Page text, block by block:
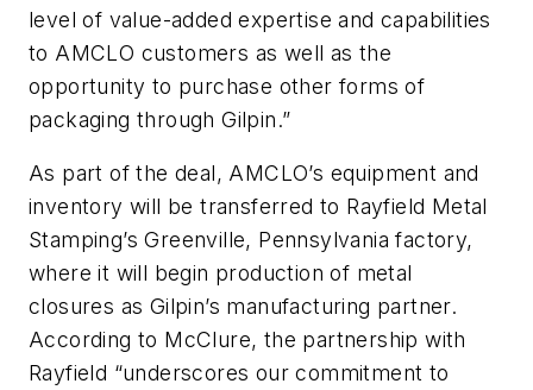
level of value-added expertise and capabilities
to AMCLO customers as well as the
opportunity to purchase other forms of
packaging through Gilpin.”
As part of the deal, AMCLO’s equipment and
inventory will be transferred to Rayfield Metal
Stamping’s Greenville, Pennsylvania factory,
where it will begin production of metal
closures as Gilpin’s manufacturing partner.
According to McClure, the partnership with
Rayfield “underscores our commitment to